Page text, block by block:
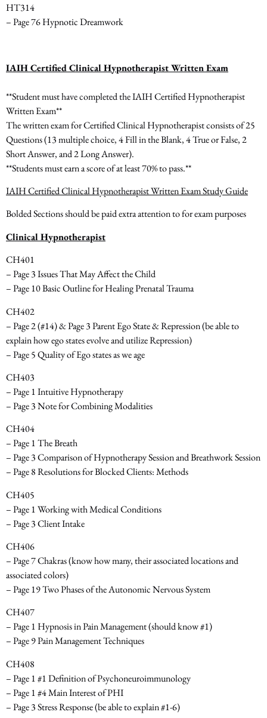
HT314
– Page 76 Hypnotic Dreamwork
IAIH Certified Clinical Hypnotherapist Written Exam
**Student must have completed the IAIH Certified Hypnotherapist
Written Exam**
The written exam for Certified Clinical Hypnotherapist consists of25
Questions(13 multiple choice, 4 Fill in the Blank, 4 True or False, 2
Short Answer, and 2 Long Answer).
**Students must earn a score of at least 70% to pass.**
IAIH Certified Clinical Hypnotherapist Written Exam Study Guide
Bolded Sections should be paid extra attention to for exam purposes
Clinical Hypnotherapist
CH401
– Page 3 Issues That May Affect the Child
– Page 10 Basic Outline for Healing Prenatal Trauma
CH402
– Page 2 (#14) & Page 3 Parent Ego State & Repression(be able to
explain how ego states evolve and utilize Repression)
– Page 5 Quality of Ego states as we age
CH403
– Page 1 Intuitive Hypnotherapy
– Page 3 Note for Combining Modalities
CH404
– Page 1 The Breath
– Page 3 Comparison of Hypnotherapy Session and Breathwork Session
– Page 8 Resolutions for Blocked Clients: Methods
CH405
– Page 1 Working with Medical Conditions
– Page 3 Client Intake
CH406
– Page 7 Chakras(know how many, their associated locations and
associated colors)
– Page 19 Two Phases of the Autonomic Nervous System
CH407
– Page 1 Hypnosis in Pain Management(should know #1)
– Page 9 Pain Management Techniques
CH408
– Page 1 #1 Definition of Psychoneuroimmunology
– Page 1 #4 Main Interest of PHI
– Page 3 Stress Response(be able to explain #1-6)